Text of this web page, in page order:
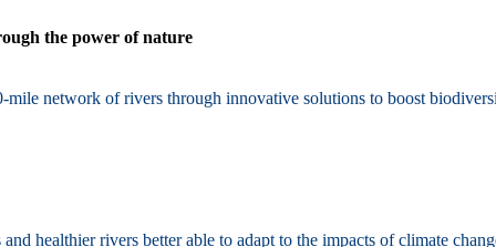
the power of nature
mile network of rivers through innovative solutions to boost
healthier rivers better able to adapt to the impacts of climate